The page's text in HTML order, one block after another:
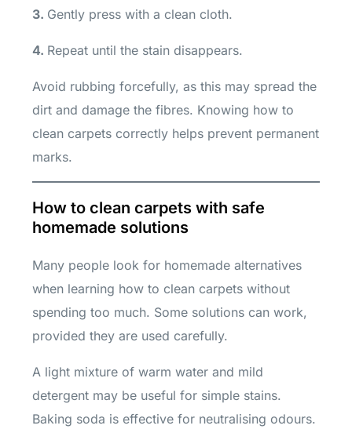
3. Gently press with a clean cloth.
4. Repeat until the stain disappears.
Avoid rubbing forcefully, as this may spread the
dirt and damage the fibres. Knowing how to
clean carpets correctly helps prevent permanent
marks.
How to clean carpets with safe
homemade solutions
Many people look for homemade alternatives
when learning how to clean carpets without
spending too much. Some solutions can work,
provided they are used carefully.
A light mixture of warm water and mild
detergent may be useful for simple stains.
Baking soda is effective for neutralising odours.